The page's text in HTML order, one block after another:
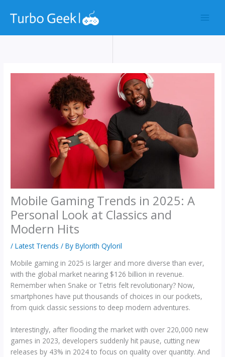
Mobile Gaming Trends in 2025: A
Personal Look at Classics and
Modern Hits
/Latest Trends / ByBylorith Qyloril
Mobile gaming in 2025 is larger and more diverse than ever,
with the global market nearing $126 billion in revenue.
Remember when Snake or Tetris felt revolutionary? Now,
smartphones have put thousands of choices in our pockets,
from quick classic sessions to deep modern adventures.
Interestingly, after flooding the market with over 220,000 new
games in 2023, developers suddenly hit pause, cutting new
releases by 43% in 2024 to focus on quality over quantity. And